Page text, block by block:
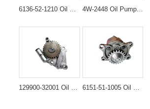
6136-52-1210 Oil Pump Assembly for Komatsu WA300-1 & WA320-1 4W-2448 Oil Pump Assembly for Caterpillar CAT 330B Excavator D6R Dozer
129900-32001 Oil Pump Assembly for Komatsu PC88MR & Yanmar VIO80 6151-51-1005 Oil Pump Assembly for Komatsu PC400-6 & WA470